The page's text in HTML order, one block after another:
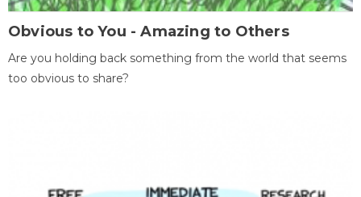
Obvious to You - Amazing to Others
Are you holding back something from the world that seems
too obvious to share?